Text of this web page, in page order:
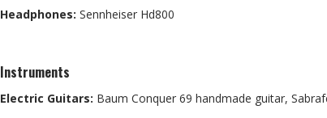
Headphones: Sennheiser Hd800
Instruments
Electric Guitars: Baum Conquer 69 handmade guitar,